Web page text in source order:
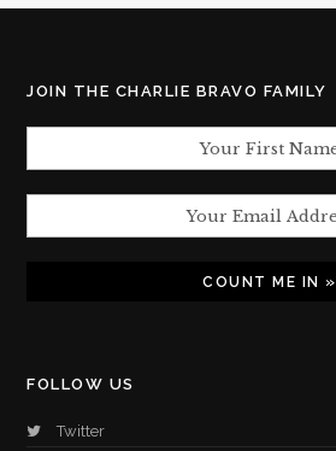
JOIN THE CHARLIE BRAVO FAMILY
FOLLOW US
Twitter